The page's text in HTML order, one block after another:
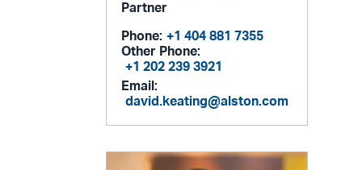
Partner
Phone: +1 404 881 7355
Other Phone:
+1 202 239 3921
Email:
david.keating@alston.com